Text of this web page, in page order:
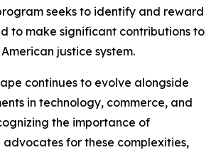
seeks to identify and reward
to make significant contributions to
justice system.
continues to evolve alongside
in technology, commerce, and
the importance of
for these complexities,